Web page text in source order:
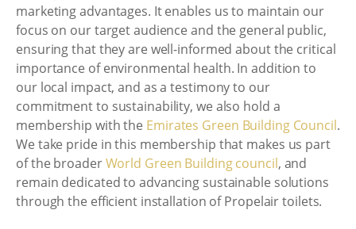
marketing advantages. It enables us to maintain our
focus on our target audience and the general public,
ensuring that they are well-informed about the critical
importance of environmental health. In addition to
our local impact, and as a testimony to our
commitment to sustainability, we also hold a
membership with the Emirates Green Building Council.
We take pride in this membership that makes us part
of the broaderWorld Green Building council, and
remain dedicated to advancing sustainable solutions
through the efficient installation of Propelair toilets.